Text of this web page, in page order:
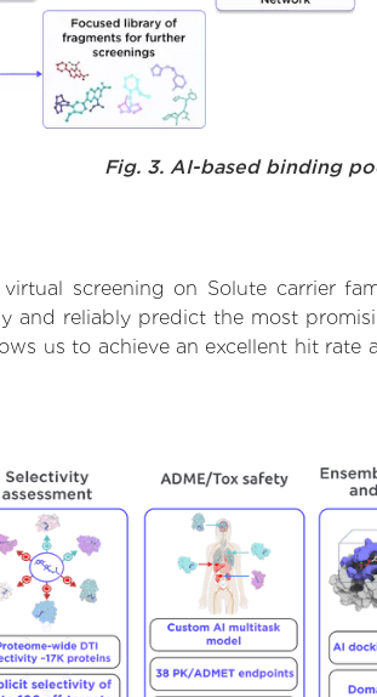
Fig. 3. AI-based binding
screening on Solute carrier
reliably predict the most
us to achieve an excellent hit